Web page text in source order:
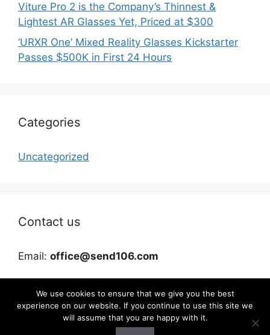
Viture Pro 2 is the Company’s Thinnest &
Lightest AR Glasses Yet, Priced at $300
‘URXR One’ Mixed Reality Glasses Kickstarter
Passes $500K in First 24 Hours
Categories
Uncategorized
Contact us
Email: office@send106.com
We use cookies to ensure that we give you the best
experience on our website. If you continue to use this site we
will assume that you are happy with it.